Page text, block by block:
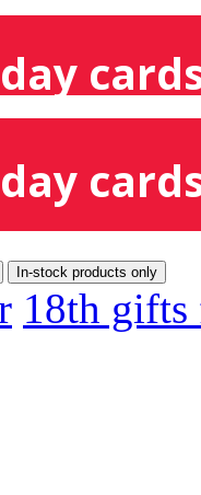
In-stock products only
18th